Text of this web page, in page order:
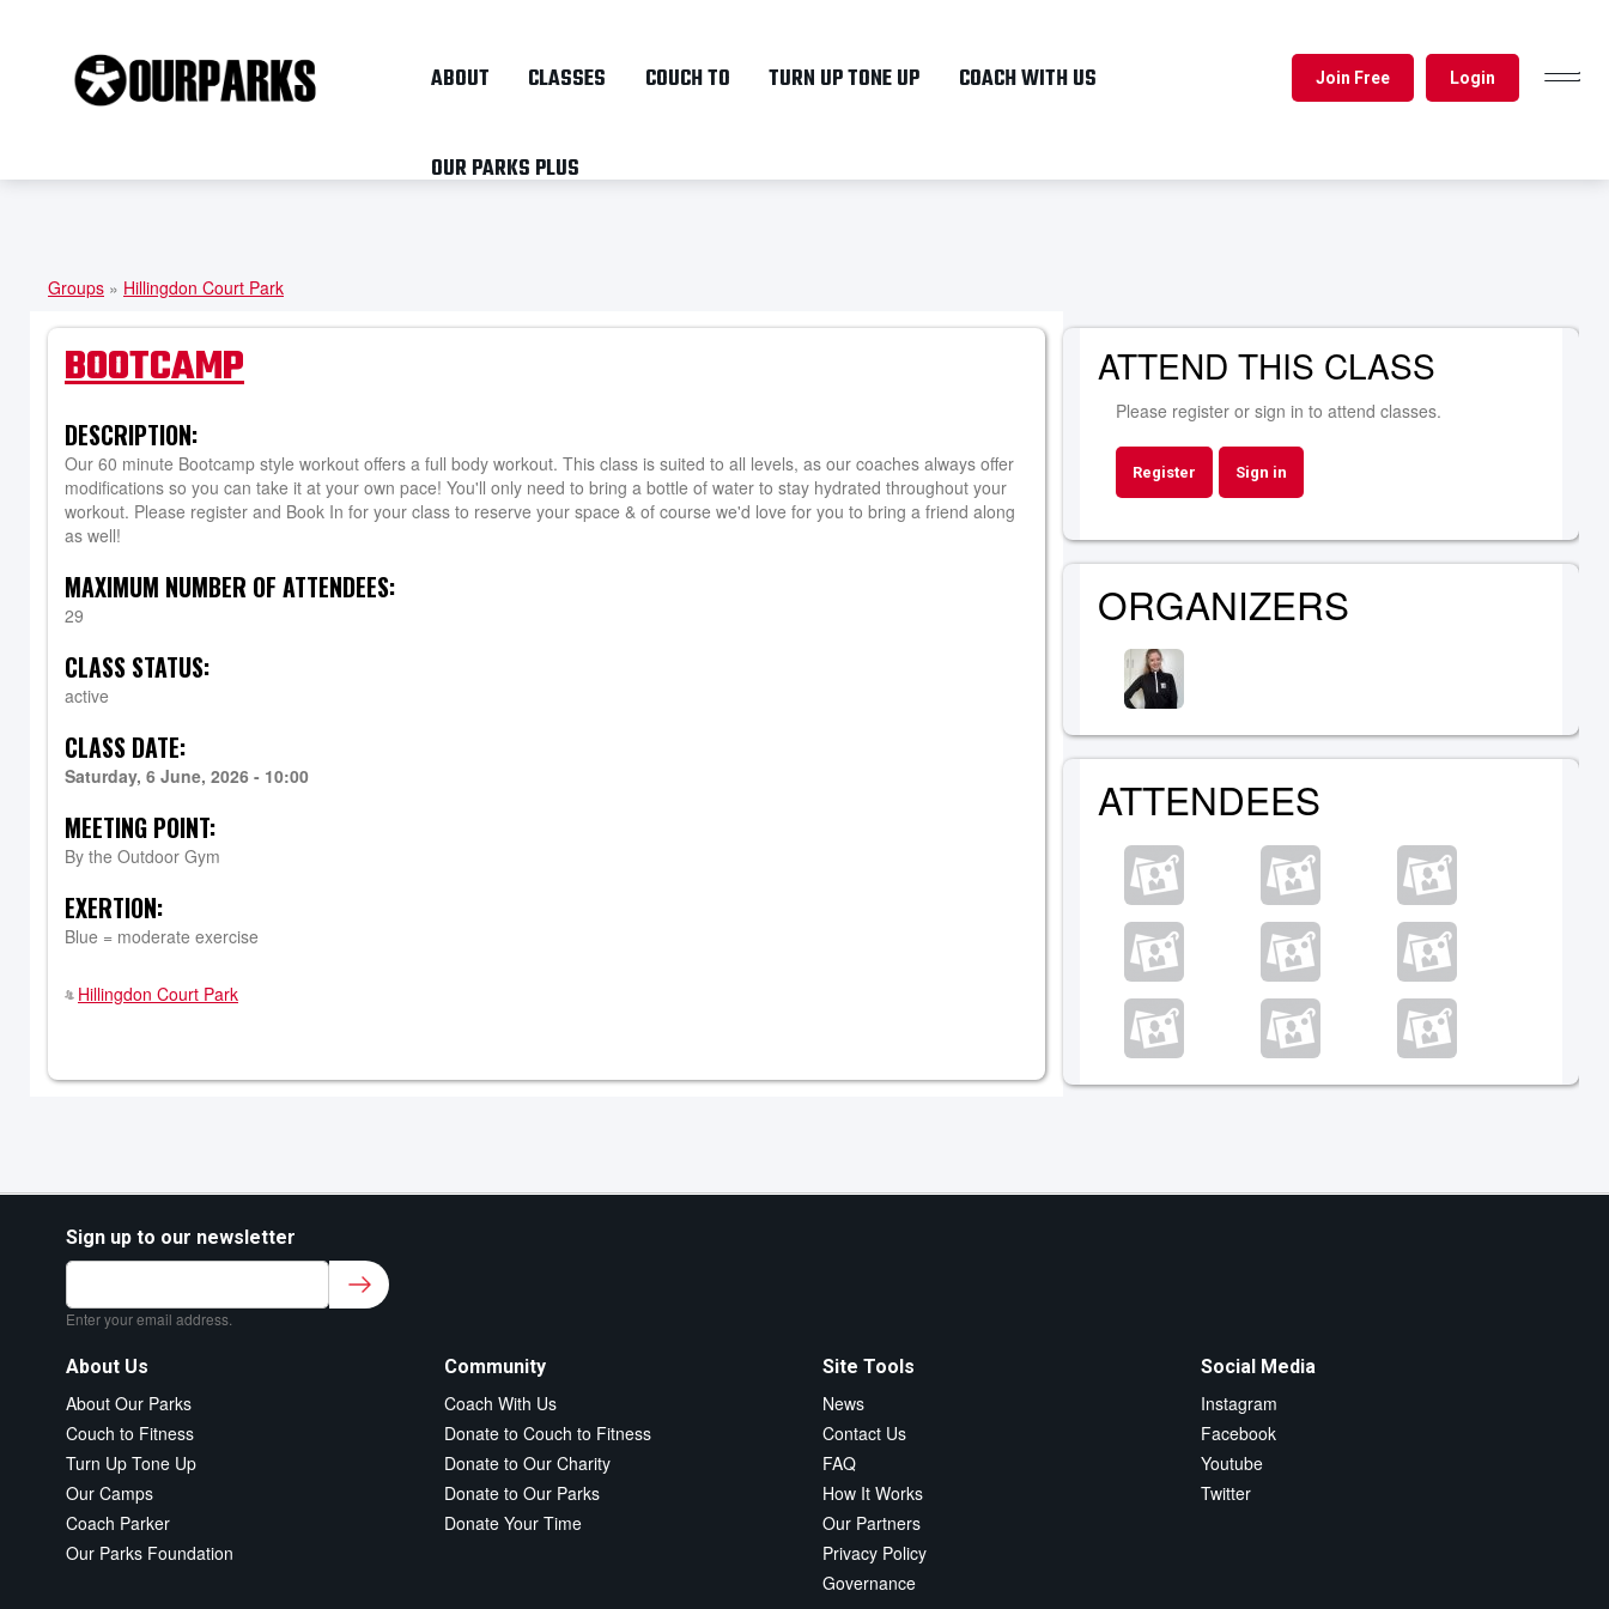
main
ABOUT CLASSES COUCH TO TURN UP TONE UP COACH WITH US
OUR PARKS PLUS
Login
Join Free
YOU
ARE
HERE
Groups » Hillingdon Court Park
BOOTCAMP
DESCRIPTION:
Our 60 minute Bootcamp style workout offers a full body workout. This class is suited to all levels, as our coaches always offer
modifications so you can take it at your own pace! You'll only need to bring a bottle of water to stay hydrated throughout your
workout. Please register and Book In for your class to reserve your space & of course we'd love for you to bring a friend along
as well!
MAXIMUM NUMBER OF ATTENDEES:
29
CLASS STATUS:
active
CLASS DATE:
Saturday, 6 June, 2026 - 10:00
MEETING POINT:
By the Outdoor Gym
EXERTION:
Blue = moderate exercise
Hillingdon Court Park
ATTEND THIS CLASS
Please register or sign in to attend classes.
Register Sign in
ORGANIZERS
ATTENDEES
Sign up to our newsletter
Sign up to our newsletter for class updates &
fitness tips.*
Enter your email address.
About Us
About Our Parks
Couch to Fitness
Turn Up Tone Up
Our Camps
Coach Parker
Our Parks Foundation
Community
Coach With Us
Donate to Couch to Fitness
Donate to Our Charity
Donate to Our Parks
Donate Your Time
Site Tools
News
Contact Us
FAQ
How It Works
Our Partners
Privacy Policy
Governance
Social Media
Instagram
Facebook
Youtube
Twitter